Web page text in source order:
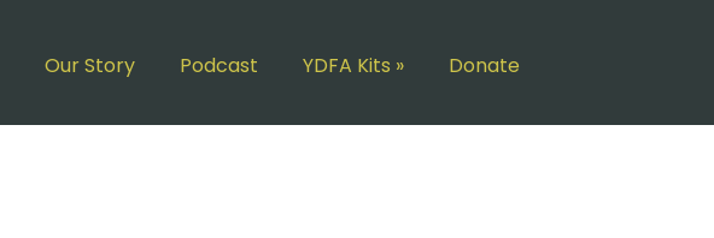
Our Story Podcast YDFA Kits » Donate